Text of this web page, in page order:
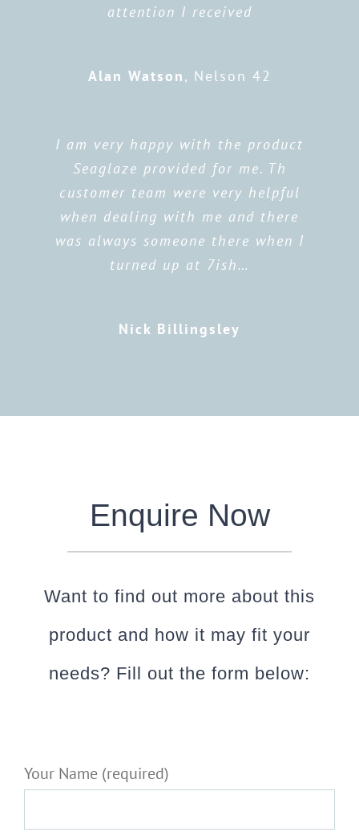
attention I received
Alan Watson, Nelson 42
I am very happy with the product
Seaglaze provided for me. Th
customer team were very helpful
when dealing with me and there
was always someone there when I
turned up at 7ish…
Nick Billingsley
Enquire Now
Want to find out more about this
product and how it may fit your
needs? Fill out the form below:
Your Name (required)